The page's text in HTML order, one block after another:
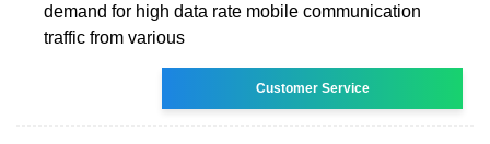
demand for high data rate mobile communication
traffic from various
Customer Service